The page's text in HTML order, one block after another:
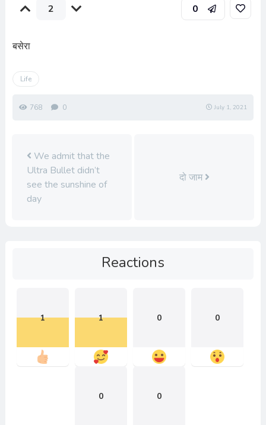
2 0
बसेरा
Life
768 0 July 1, 2021
We admit that the
Ultra Bullet didn’t
see the sunshine of
day
दो जाम
Reactions
1 1 0 0
0 0